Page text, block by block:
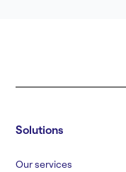
Solutions
Our services